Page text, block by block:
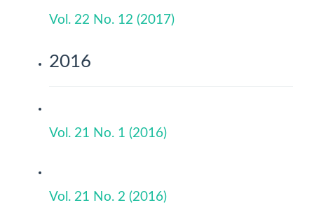
Vol. 22 No. 12 (2017)
2016
Vol. 21 No. 1 (2016)
Vol. 21 No. 2 (2016)